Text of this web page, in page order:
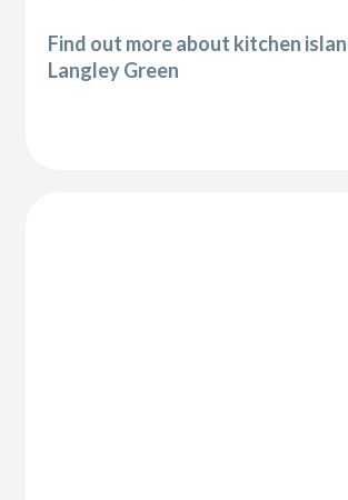
Find out more about kitchen
Langley Green